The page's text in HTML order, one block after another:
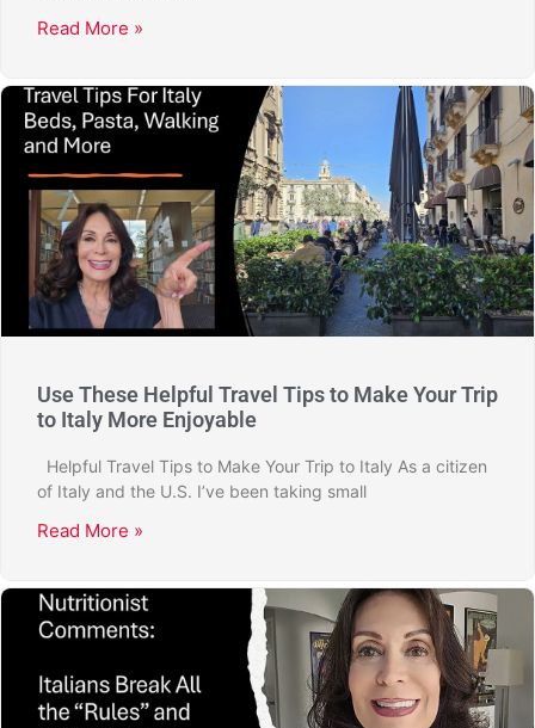
Read More »
Use These Helpful Travel Tips to Make Your Trip
to Italy More Enjoyable
Helpful Travel Tips to Make Your Trip to Italy As a citizen
of Italy and the U.S. I’ve been taking small
Read More »